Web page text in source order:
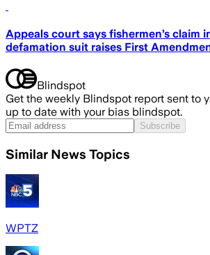
Appeals court says fishermen’s claim
defamation suit raises First
Blindspot
Get the weekly Blindspot report sent to
up to date with your bias blindspot.
Subscribe
Similar News Topics
WPTZ